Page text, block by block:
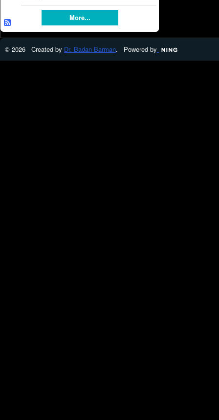
More...
© 2026 Created by Dr. Badan Barman. Powered by